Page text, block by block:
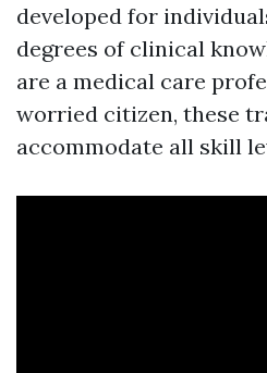
developed for
degrees of clinical
are a medical care
worried citizen, these
accommodate all skill